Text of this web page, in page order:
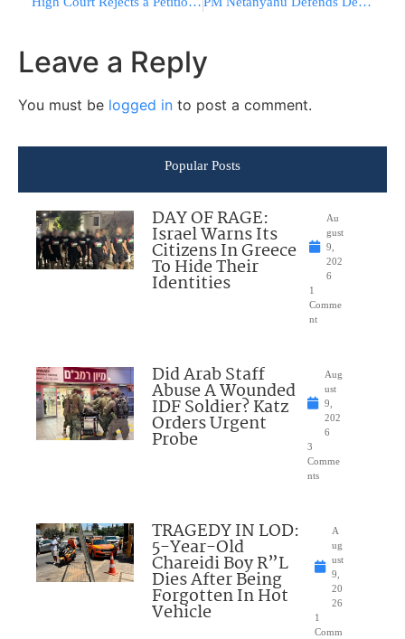
Leave a Reply
You must be logged in to post a comment.
Popular Posts
DAY OF RAGE:
Israel Warns Its
Citizens In Greece
To Hide Their
Identities
Au
gust
9,
202
6
1
Comme
nt
Did Arab Staff
Abuse A Wounded
IDF Soldier? Katz
Orders Urgent
Probe
Aug
ust
9,
202
6
3
Comme
nts
TRAGEDY IN LOD:
5-Year-Old
Chareidi Boy R”L
Dies After Being
Forgotten In Hot
Vehicle
A
ug
ust
9,
20
26
1
Comm